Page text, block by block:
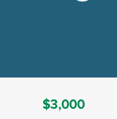
$3,000